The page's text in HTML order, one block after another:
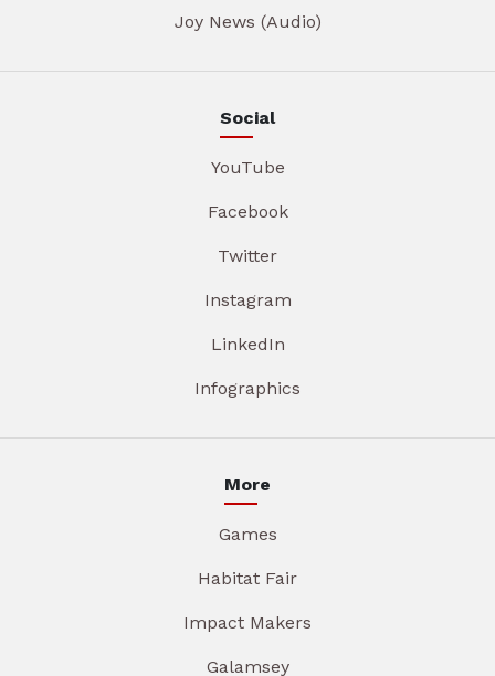
Joy News (Audio)
Social
YouTube
Facebook
Twitter
Instagram
LinkedIn
Infographics
More
Games
Habitat Fair
Impact Makers
Galamsey